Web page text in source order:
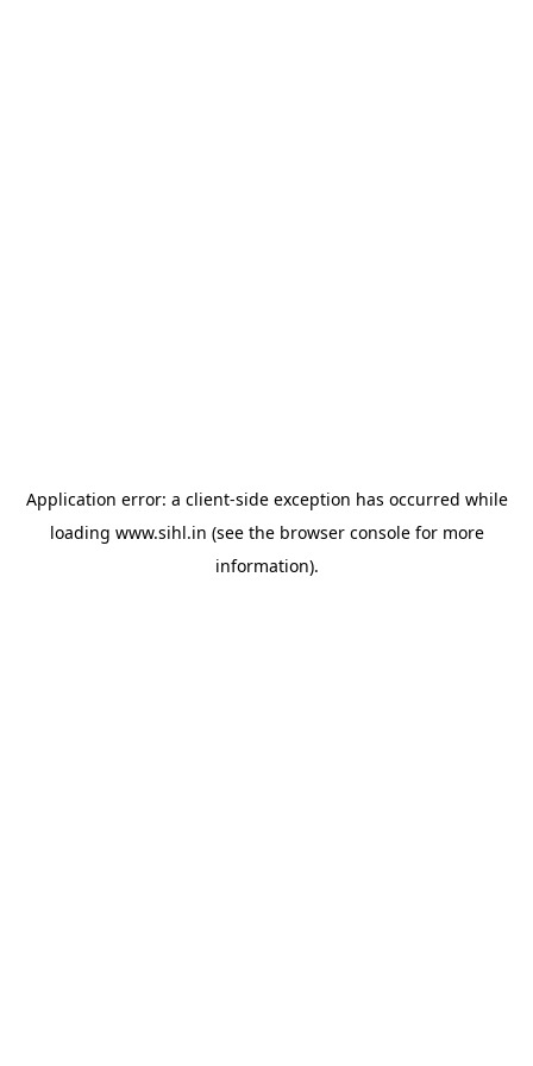
Application error: a client-side exception has occurred while
loading www.sihl.in (see the browser consolefor more
information).